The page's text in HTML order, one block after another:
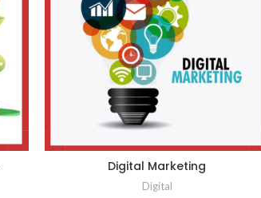
Digital Marketing
Digital